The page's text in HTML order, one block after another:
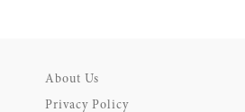
About Us
Privacy Policy